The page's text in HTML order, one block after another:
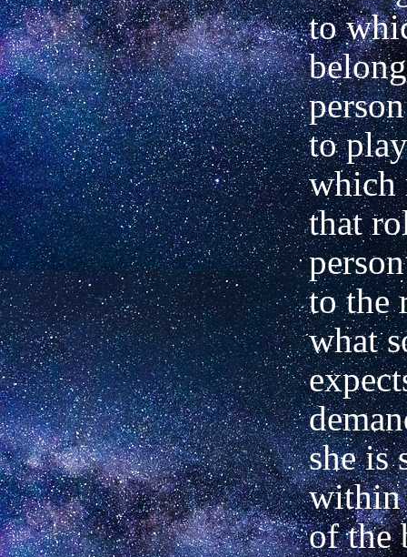
to
to
which
that
to the
what
she is
within
of the